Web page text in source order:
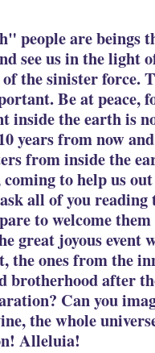
people are beings
see us in the light
the sinister force.
Be at peace,
inside the earth is
years from now
from inside the
to help us
all of you
to welcome
great joyous event
ones from the
brotherhood after
Can you
the whole
Alleluia!